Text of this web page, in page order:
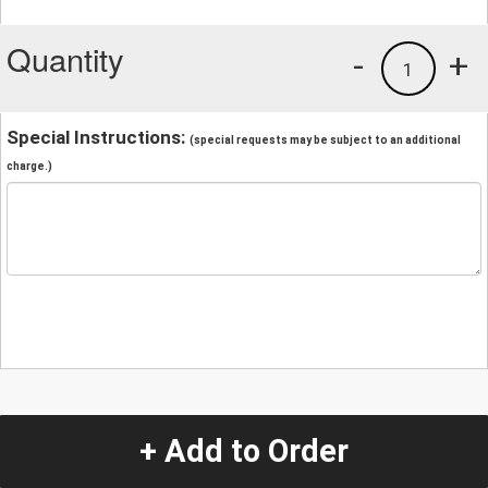
Quantity +
1
-
Special Instructions: (special requests may be subject to an additional
charge.)
+ Add to Order